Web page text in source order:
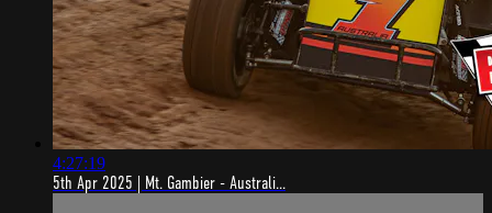
4:27:19
5th Apr 2025 | Mt. Gambier - Australi...